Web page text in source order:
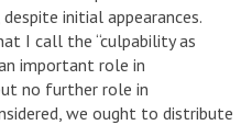
initial appearances.
I call the “culpability as
important role in
no further role in
we ought to distribute